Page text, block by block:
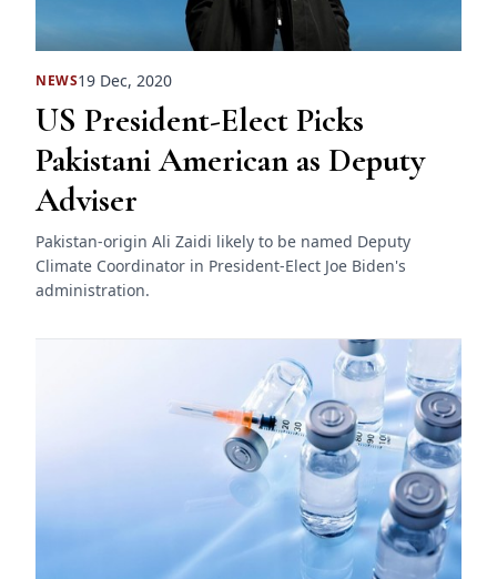
NEWS19 Dec, 2020
US President-Elect Picks
Pakistani American as Deputy
Adviser
Pakistan-origin Ali Zaidi likely to be named Deputy
Climate Coordinator in President-Elect Joe Biden's
administration.